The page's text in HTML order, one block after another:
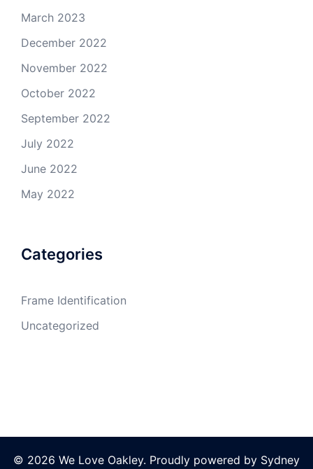
March 2023
December 2022
November 2022
October 2022
September 2022
July 2022
June 2022
May 2022
Categories
Frame Identification
Uncategorized
© 2026 We Love Oakley. Proudly powered by Sydney